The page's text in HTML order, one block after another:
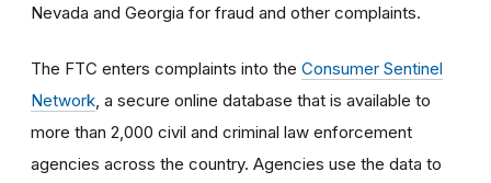
Nevada and Georgia for fraud and other complaints.
The FTC enters complaints into the Consumer Sentinel
Network , a secure online database that is available to
more than 2,000 civil and criminal law enforcement
agencies across the country. Agencies use the data to